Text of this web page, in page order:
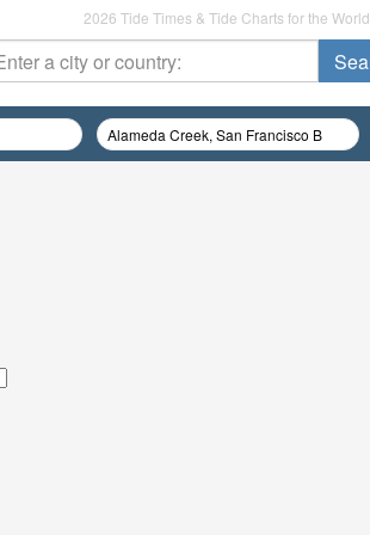
2026 Tide Times & Tide Charts for the World